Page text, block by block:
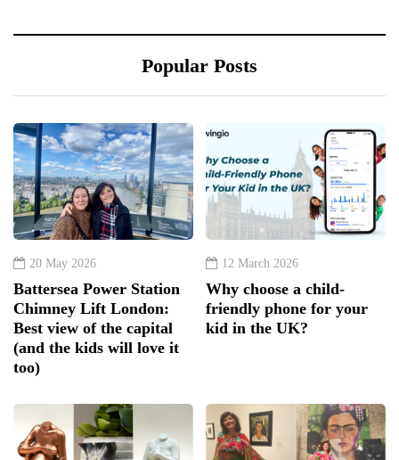
Popular Posts
20 May 2026
Battersea Power Station
Chimney Lift London:
Best view of the capital
(and the kids will love it
too)
12 March 2026
Why choose a child-
friendly phone for your
kid in the UK?